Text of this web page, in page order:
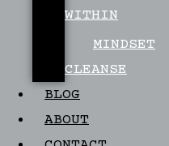
WITHIN
MINDSET
CLEANSE
BLOG
ABOUT